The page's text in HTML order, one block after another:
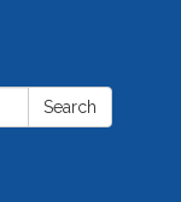
Search